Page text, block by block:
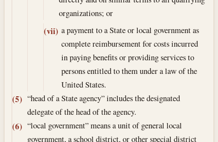
organizations; or
(vii) a payment to a State or local government as
complete reimbursement for costs incurred
in paying benefits or providing services to
persons entitled to them under a law of the
United States.
(5) “head of a State agency” includes the designated
delegate of the head of the agency.
(6) “local government” means a unit of general local
government, a school district, or other special district